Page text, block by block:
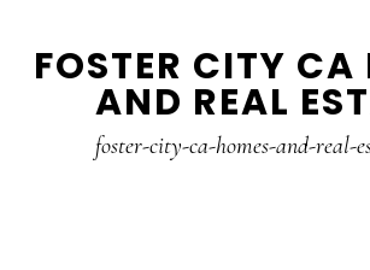
to
to
FOSTER CITY CA
AND REAL
foster-city-ca-homes-and-real-